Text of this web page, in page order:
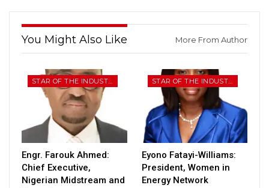
You Might Also Like More From Author
STAR OF THE INDUSTRY
Engr. Farouk Ahmed:
Chief Executive,
Nigerian Midstream and
STAR OF THE INDUSTRY
Eyono Fatayi-Williams:
President, Women in
Energy Network